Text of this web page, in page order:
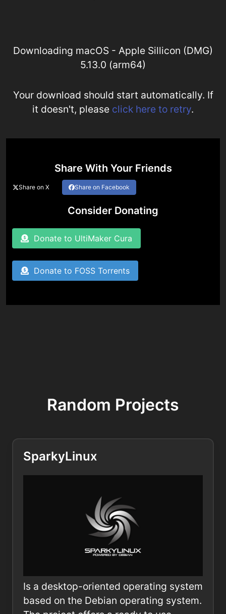
Downloading macOS - Apple Sillicon (DMG)
5.13.0 (arm64)
Your download should start automatically. If
it doesn't, please click here to retry.
Share With Your Friends
Share on X Share on Facebook
Consider Donating
Donate to UltiMaker Cura
Donate to FOSS Torrents
Random Projects
SparkyLinux
Is a desktop-oriented operating system
based on the Debian operating system.